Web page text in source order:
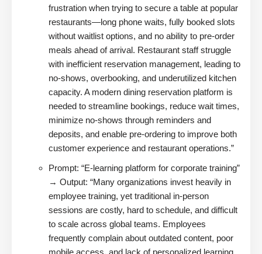
frustration when trying to secure a table at popular
restaurants—long phone waits, fully booked slots
without waitlist options, and no ability to pre-order
meals ahead of arrival. Restaurant staff struggle
with inefficient reservation management, leading to
no-shows, overbooking, and underutilized kitchen
capacity. A modern dining reservation platform is
needed to streamline bookings, reduce wait times,
minimize no-shows through reminders and
deposits, and enable pre-ordering to improve both
customer experience and restaurant operations.”
Prompt: “E-learning platform for corporate training”
→ Output: “Many organizations invest heavily in
employee training, yet traditional in-person
sessions are costly, hard to schedule, and difficult
to scale across global teams. Employees
frequently complain about outdated content, poor